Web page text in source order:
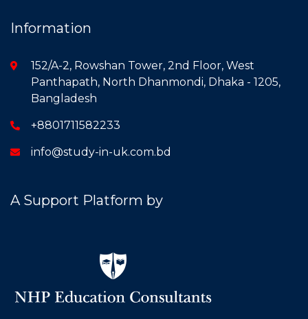
Information
152/A-2, Rowshan Tower, 2nd Floor, West
Panthapath, North Dhanmondi, Dhaka - 1205,
Bangladesh
+8801711582233
info@study-in-uk.com.bd
A Support Platform by